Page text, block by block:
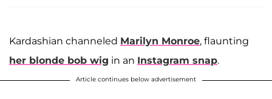
Kardashian channeled Marilyn Monroe, flaunting
her blonde bob wig in an Instagram snap.
Article continues below advertisement